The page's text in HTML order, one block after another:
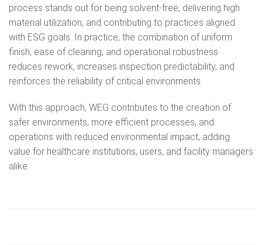
process stands out for being solvent‑free, delivering high
material utilization, and contributing to practices aligned
with ESG goals. In practice, the combination of uniform
finish, ease of cleaning, and operational robustness
reduces rework, increases inspection predictability, and
reinforces the reliability of critical environments.
With this approach, WEG contributes to the creation of
safer environments, more efficient processes, and
operations with reduced environmental impact, adding
value for healthcare institutions, users, and facility managers
alike.